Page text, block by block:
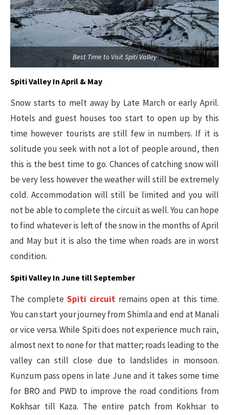
Best Time to Visit Spiti Valley
Spiti Valley In April & May
Snow starts to melt away by Late March or early April.
Hotels and guest houses too start to open up by this
time however tourists are still few in numbers. If it is
solitude you seek with not a lot of people around, then
this is the best time to go. Chances of catching snow will
be very less however the weather will still be extremely
cold. Accommodation will still be limited and you will
not be able to complete the circuit as well. You can hope
to find whatever is left of the snow in the months of April
and May but it is also the time when roads are in worst
condition.
Spiti Valley In June till September
The complete Spiti circuitremains open at this time.
You can start your journey from Shimla and end at Manali
or vice versa. While Spiti does not experience much rain,
almost next to none for that matter; roads leading to the
valley can still close due to landslides in monsoon.
Kunzum pass opens in late June and it takes some time
for BRO and PWD to improve the road conditions from
Kokhsar till Kaza. The entire patch from Kokhsar to